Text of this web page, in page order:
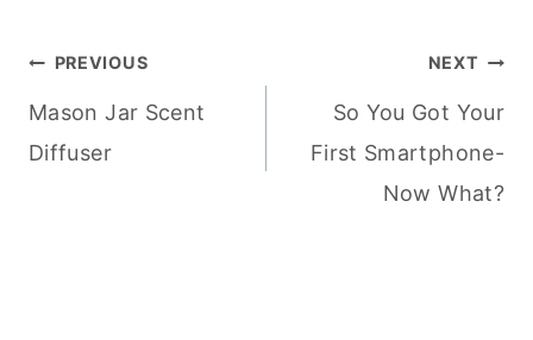
Post
navigation
PREVIOUS
Mason Jar Scent
Diffuser
NEXT
So You Got Your
First Smartphone-
Now What?